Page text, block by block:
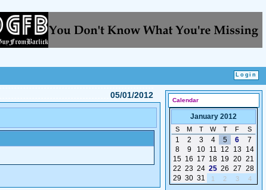
05/01/2012
Calendar
January 2012
S M T W T F S
1 2 3 4 5 6
7
8
9 10 11 12 13
14
15 16 17 18 19 20 21
22 23 24 25 26 27 28
29 30 31 1 2 3 4